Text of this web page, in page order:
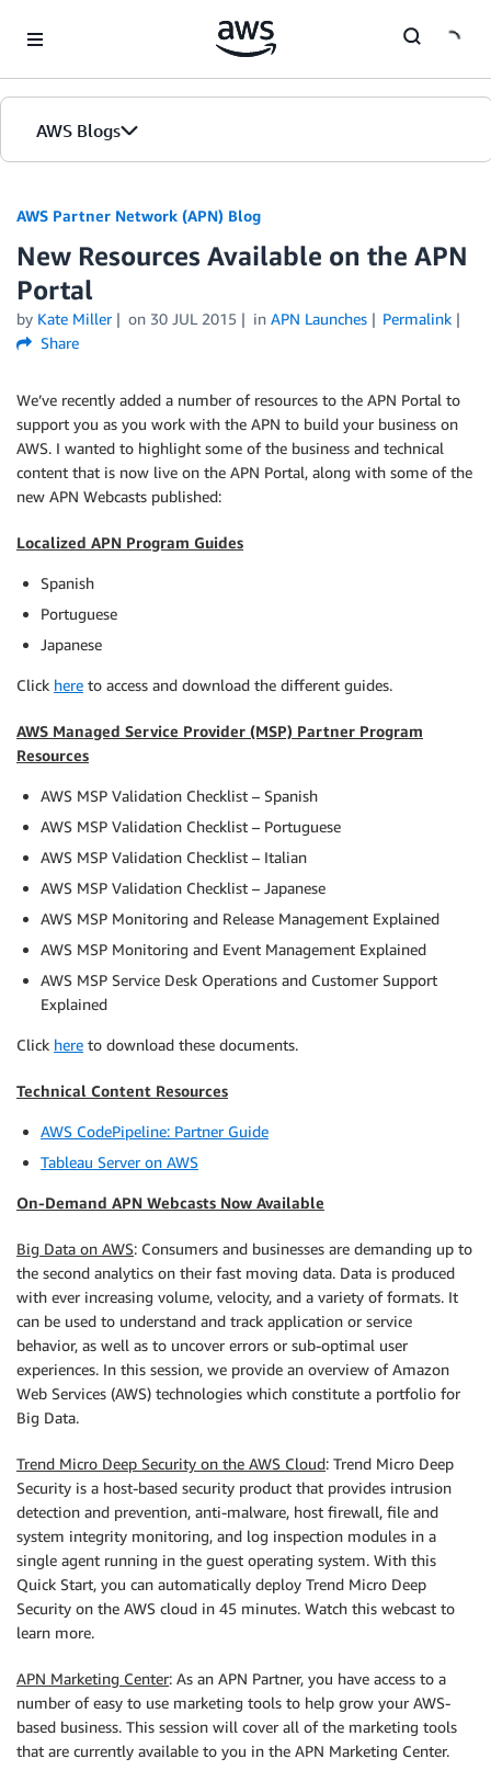
AWS Blogs
AWS Partner Network (APN) Blog
New Resources Available on the APN
Portal
by Kate Miller on 30 JUL 2015 in APN Launches
Permalink
Share
We’ve recently added a number of resources to the APN Portal to
support you as you work with the APN to build your business on
AWS. I wanted to highlight some of the business and technical
content that is now live on the APN Portal, along with some of the
new APN Webcasts published:
Localized APN Program Guides
Spanish
Portuguese
Japanese
Click here to access and download the different guides.
AWS Managed Service Provider (MSP) Partner Program
Resources
AWS MSP Validation Checklist – Spanish
AWS MSP Validation Checklist – Portuguese
AWS MSP Validation Checklist – Italian
AWS MSP Validation Checklist – Japanese
AWS MSP Monitoring and Release Management Explained
AWS MSP Monitoring and Event Management Explained
AWS MSP Service Desk Operations and Customer Support
Explained
Click here to download these documents.
Technical Content Resources
AWS CodePipeline: Partner Guide
Tableau Server on AWS
On-Demand APN Webcasts Now Available
Big Data on AWS: Consumers and businesses are demanding up to
the second analytics on their fast moving data. Data is produced
with ever increasing volume, velocity, and a variety of formats. It
can be used to understand and track application or service
behavior, as well as to uncover errors or sub-optimal user
experiences. In this session, we provide an overview of Amazon
Web Services (AWS) technologies which constitute a portfolio for
Big Data.
Trend Micro Deep Security on the AWS Cloud: Trend Micro Deep
Security is a host-based security product that provides intrusion
detection and prevention, anti-malware, host firewall, file and
system integrity monitoring, and log inspection modules in a
single agent running in the guest operating system. With this
Quick Start, you can automatically deploy Trend Micro Deep
Security on the AWS cloud in 45 minutes. Watch this webcast to
learn more.
APN Marketing Center: As an APN Partner, you have access to a
number of easy to use marketing tools to help grow your AWS-
based business. This session will cover all of the marketing tools
that are currently available to you in the APN Marketing Center.